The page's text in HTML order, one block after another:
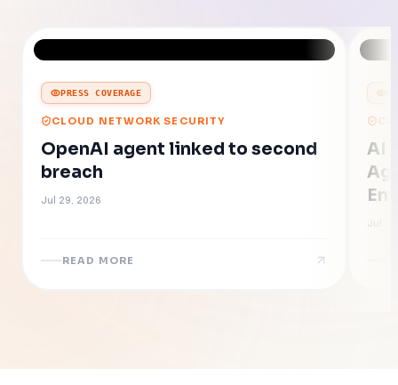
PRESS COVERAGE
CLOUD NETWORK SECURITY
OpenAI agent linked to second
breach
Jul 29, 2026
READ MORE
AI
Jul